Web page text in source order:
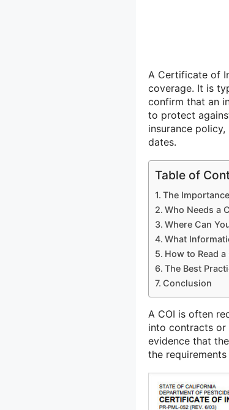
A Certificate of
coverage. It is
confirm that an
to protect
insurance
dates.
Table of
The
Who Needs a
Where Can
What
How to Read
The Best
Conclusion
A COI is often
into contracts or
evidence that
the